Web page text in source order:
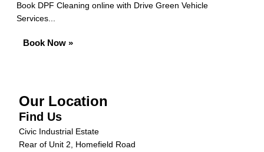
Book DPF Cleaning online with Drive Green Vehicle
Services...
Book Now »
Our Location
Find Us
Civic Industrial Estate
Rear of Unit 2, Homefield Road